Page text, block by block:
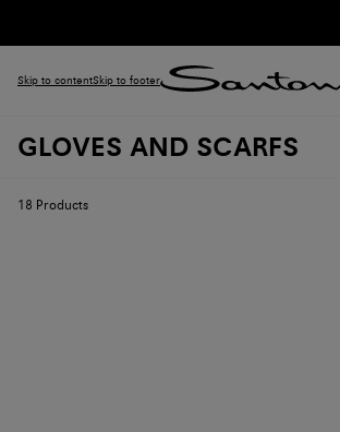
Skip to contentSkip to footer
GLOVES AND SCARFS
18 Products